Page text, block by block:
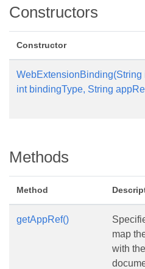
Constructors
Constructor
WebExtensionBinding(String
int bindingType, String
Methods
Method
getAppRef()
map
with